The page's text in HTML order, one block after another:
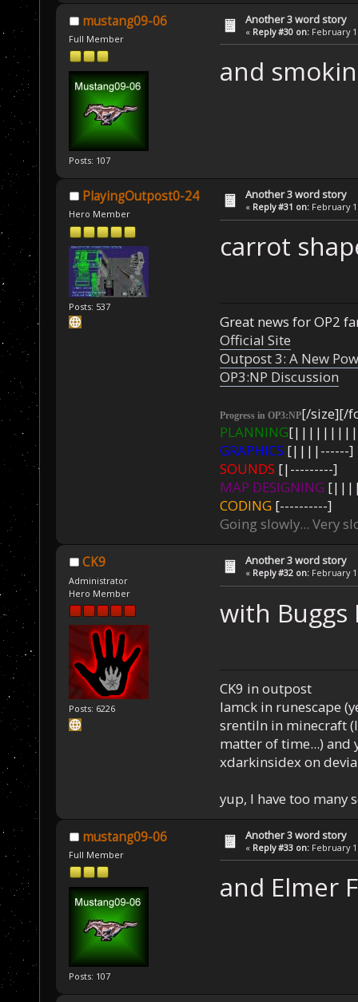
mustang09-06
Full Member
Posts: 107
Another 3 word story
« Reply #30 on: February
and
PlayingOutpost0-24
Hero Member
Posts: 537
Another 3 word story
« Reply #31 on: February
carrot
Great news for OP2
Official Site
Outpost 3: A New
OP3:NP Discussion
Progress in OP3:NP[/size][/
PLANNING
GRAPHICS [||||------]
SOUNDS [|---------]
MAP DESIGNING
CODING[----------]
Going slowly... Very
CK9
Administrator
Hero Member
Posts: 6226
Another 3 word story
« Reply #32 on: February
with Buggs
CK9 in outpost
Iamck in runescape
srentiln in minecraft
matter of time...) and
xdarkinsidex on
yup, I have too many
mustang09-06
Full Member
Posts: 107
Another 3 word story
« Reply #33 on: February
and Elmer